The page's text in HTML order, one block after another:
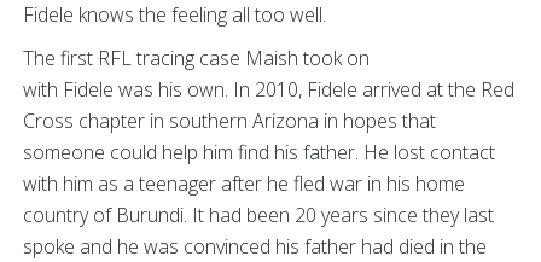
Fidele knows the feeling all too well.
The first RFL tracing case Maish took on
with Fidele was his own. In 2010, Fidele arrived at the Red
Cross chapter in southern Arizona in hopes that
someone could help him find his father. He lost contact
with him as a teenager after he fled war in his home
country of Burundi. It had been 20 years since they last
spoke and he was convinced his father had died in the